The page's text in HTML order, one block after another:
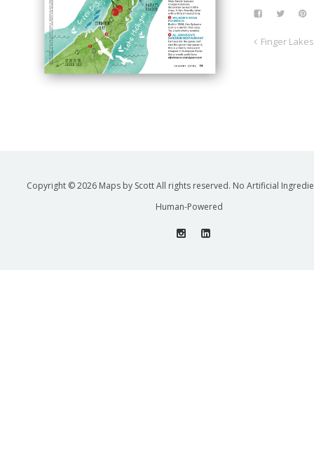
Finger Lakes
Copyright © 2026 Maps by Scott All rights reserved. No Artificial
Human-Powered